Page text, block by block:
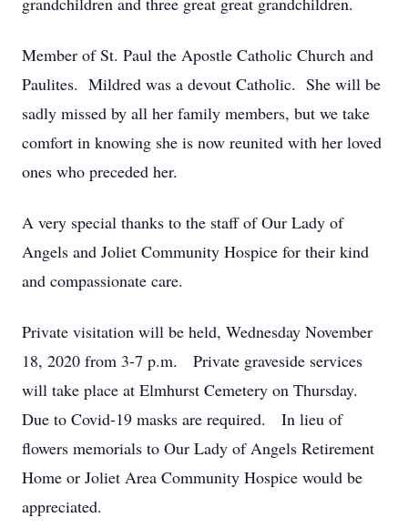
Member of St. Paul the Apostle Catholic Church and
Paulites. Mildred was a devout Catholic. She will be
sadly missed by all her family members, but we take
comfort in knowing she is now reunited with her loved
ones who preceded her.
A very special thanks to the staff of Our Lady of
Angels and Joliet Community Hospice for their kind
and compassionate care.
Private visitation will be held, Wednesday November
18, 2020 from 3-7 p.m. Private graveside services
will take place at Elmhurst Cemetery on Thursday.
Due to Covid-19 masks are required. In lieu of
flowers memorials to Our Lady of Angels Retirement
Home or Joliet Area Community Hospice would be
appreciated.